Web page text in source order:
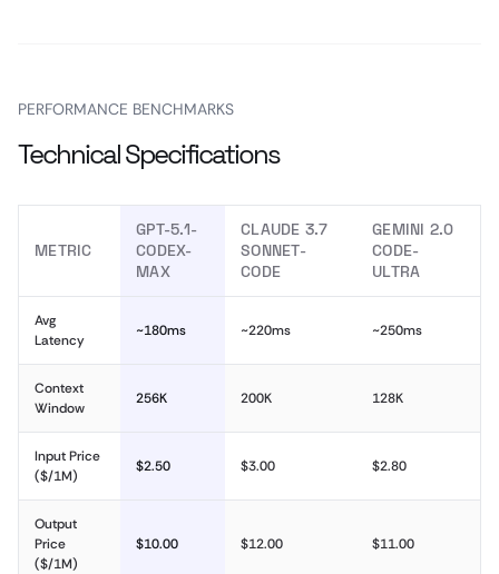
PERFORMANCE BENCHMARKS
Technical Specifications
METRIC
GPT-5.1-
CODEX-
MAX
CLAUDE 3.7
SONNET-
CODE
GEMINI 2.0
CODE-
ULTRA
Avg
Latency
~180ms ~220ms ~250ms
Context
Window
256K 200K 128K
Input Price
($/1M)
$2.50 $3.00 $2.80
Output
Price
($/1M)
$10.00 $12.00 $11.00